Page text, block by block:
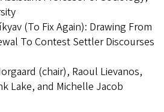
(To Fix Again): Drawing From
To Contest Settler Discourses
(chair), Raoul Lievanos,
Lake, and Michelle Jacob